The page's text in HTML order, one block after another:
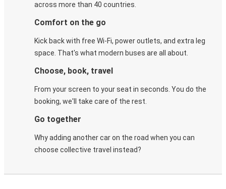
across more than 40 countries.
Comfort on the go
Kick back with free Wi-Fi, power outlets, and extra leg
space. That's what modern buses are all about.
Choose, book, travel
From your screen to your seat in seconds. You do the
booking, we'll take care of the rest.
Go together
Why adding another car on the road when you can
choose collective travel instead?